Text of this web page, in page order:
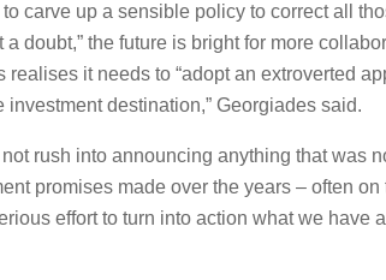
carve up a sensible policy to correct all
a doubt,” the future is bright for more
it needs to “adopt an extroverted
destination,” Georgiades said.
rush into announcing anything that was
promises made over the years – often
effort to turn into action what we have